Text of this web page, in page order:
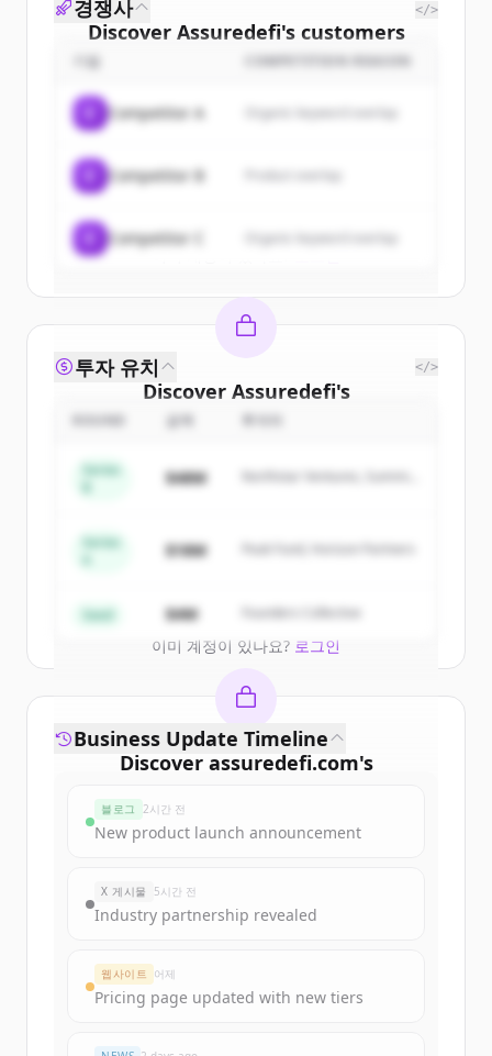
Discover Assuredefi's customers
Sign up for free to view allcustomers
New accounts include trial credits to
경쟁사 </>
기업 COMPETITION REASON
Competitor A Organic keyword overlap
Competitor B
Competitor C Organic keyword overlap
Discover Assuredefi's
competitors
Sign up for free to view all
of Assuredefi.
get started.
이미 계정이 있나요? 로그인
투자 유치 </>
금액
Series
$48M
Northstar Ventures, Summit
Series
$18M Peak Fund, Horizon Partners
Seed $4M Founders Collective
Discover assuredefi.com's
Sign up for free to view allfunding
New accounts include trial credits to
get started.
Create Free Account
Business Update Timeline
블로그 2시간 전
New product launch announcement
X 게시물 5시간 전
Industry partnership revealed
웹사이트 어제
Pricing page updated with new tiers